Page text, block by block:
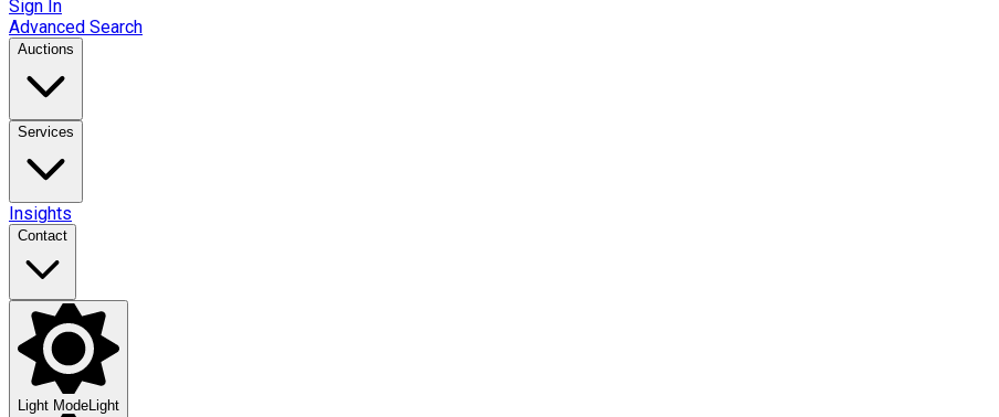
Sign In
Advanced Search
Auctions
Services
Insights
Contact
Light ModeLight